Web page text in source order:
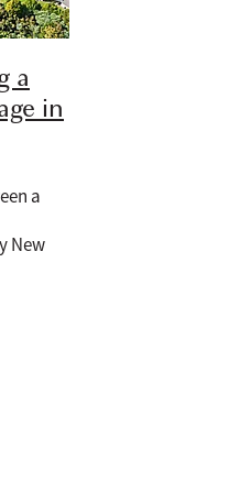
a
in
a
New
a